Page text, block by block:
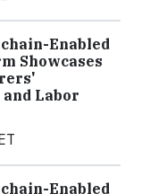
Enabled
Showcases
Labor
Enabled